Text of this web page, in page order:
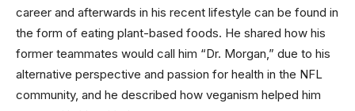
career and afterwards in his recent lifestyle can be found in
the form of eating plant-based foods. He shared how his
former teammates would call him “Dr. Morgan,” due to his
alternative perspective and passion for health in the NFL
community, and he described how veganism helped him